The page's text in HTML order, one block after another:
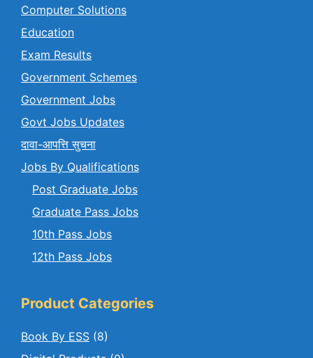
Computer Solutions
Education
Exam Results
Government Schemes
Government Jobs
Govt Jobs Updates
दावा-आपत्ति सुचना
Jobs By Qualifications
Post Graduate Jobs
Graduate Pass Jobs
10th Pass Jobs
12th Pass Jobs
Product Categories
Book By ESS (8)